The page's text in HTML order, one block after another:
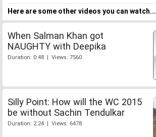
Here are some other videos you can watch...
When Salman Khan got
NAUGHTY with Deepika
Duration: 0:48 | Views: 7560
Silly Point: How will the WC 2015
be without Sachin Tendulkar
Duration: 2:24 | Views: 6478